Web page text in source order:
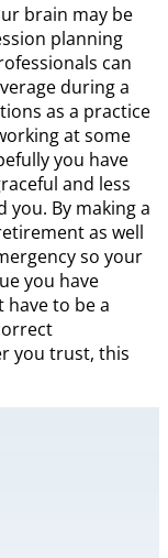
brain may be
planning
can
during a
as a practice
at some
you have
and less
By making a
as well
so your
you have
have to be a
you trust, this